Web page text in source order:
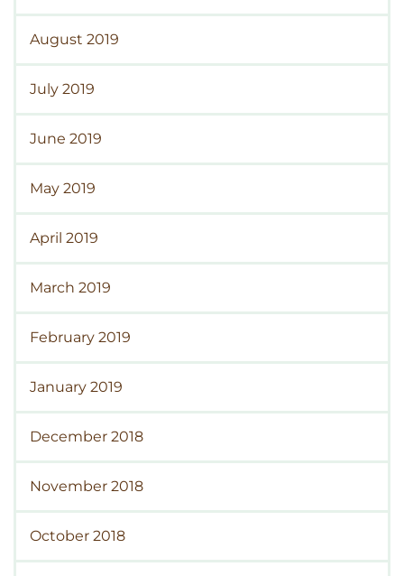
August 2019
July 2019
June 2019
May 2019
April 2019
March 2019
February 2019
January 2019
December 2018
November 2018
October 2018